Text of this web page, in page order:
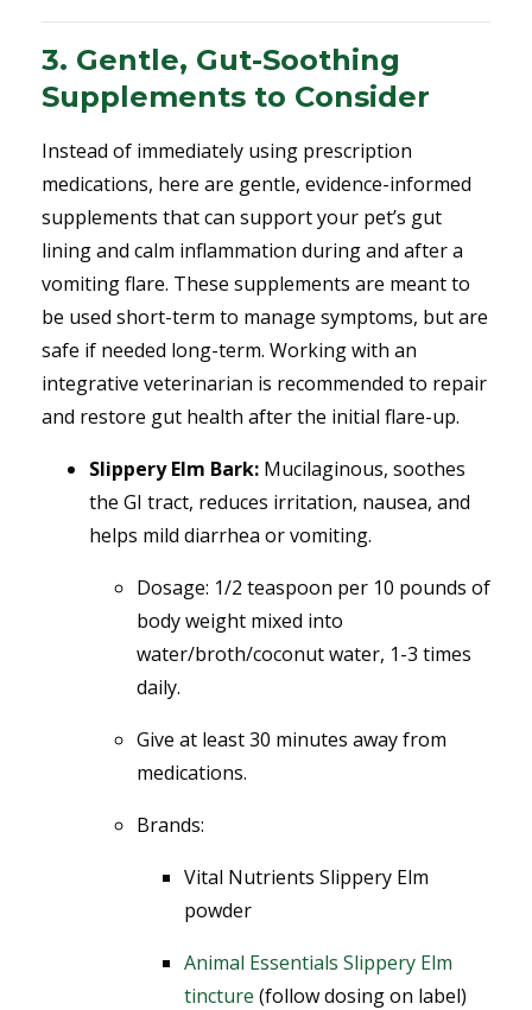
3. Gentle, Gut-Soothing
Supplements to Consider
Instead of immediately using prescription
medications, here are gentle, evidence-informed
supplements that can support your pet’s gut
lining and calm inflammation during and after a
vomiting flare. These supplements are meant to
be used short-term to manage symptoms, but are
safe if needed long-term. Working with an
integrative veterinarian is recommended to repair
and restore gut health after the initial flare-up.
Slippery Elm Bark: Mucilaginous, soothes
the GI tract, reduces irritation, nausea, and
helps mild diarrhea or vomiting.
Dosage: 1/2 teaspoon per 10 pounds of
body weight mixed into
water/broth/coconut water, 1-3 times
daily.
Give at least 30 minutes away from
medications.
Brands:
Vital Nutrients Slippery Elm
powder
Animal Essentials Slippery Elm
tincture (follow dosing on label)